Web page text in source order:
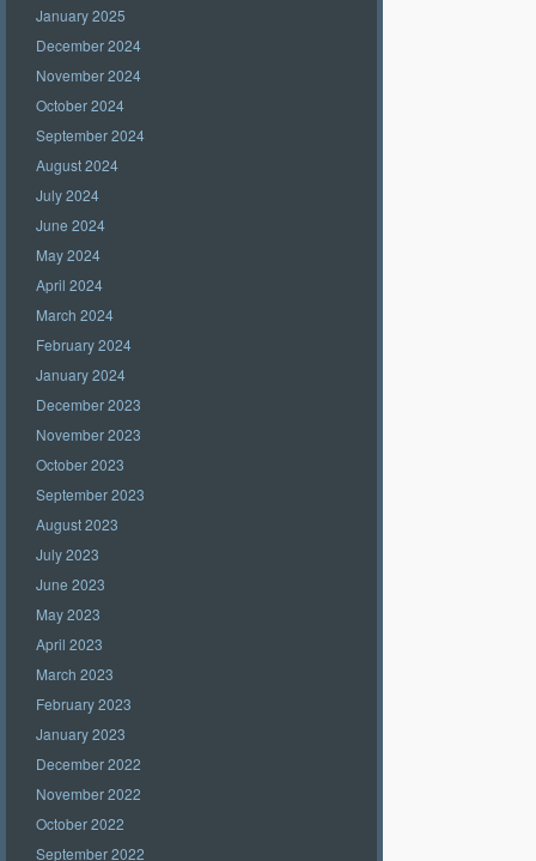
January 2025
December 2024
November 2024
October 2024
September 2024
August 2024
July 2024
June 2024
May 2024
April 2024
March 2024
February 2024
January 2024
December 2023
November 2023
October 2023
September 2023
August 2023
July 2023
June 2023
May 2023
April 2023
March 2023
February 2023
January 2023
December 2022
November 2022
October 2022
September 2022